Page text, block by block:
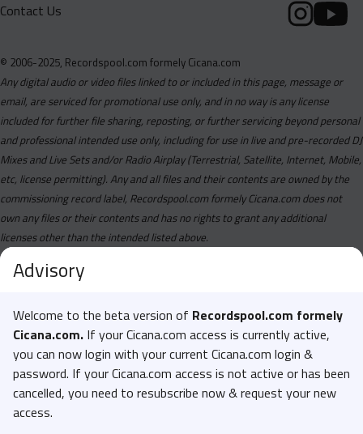
Contact Us
© 2006-2025, Recordspool.com formely Cicana.com
Any digital audio or video files linked to or included in this page, message or
email, are serviced for promotional use only, and in no way is any license
included for further file sharing, reposting, or further servicing beyond personal
and professional intended use only, including for use in live and pre-recorded DJ
Mixes and Live Sets and/or Radio Airplay (Terrestrial, Satellite, Internet, Mobile,
etc, license permitting). Any and all files and their contents are owned by the
commissioning record label, Recordspool.com formely Cicana.com does not
own any files or their contents and has no rights to grant any additional
licenses other than the intended listed above.
Advisory
Welcome to the beta version of Recordspool.com formely
Cicana.com. If your Cicana.com access is currently active,
you can now login with your current Cicana.com login &
password. If your Cicana.com access is not active or has been
cancelled, you need to resubscribe now & request your new
access.